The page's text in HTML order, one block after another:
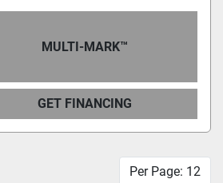
MULTI-MARK™
GET FINANCING
Per Page: 12